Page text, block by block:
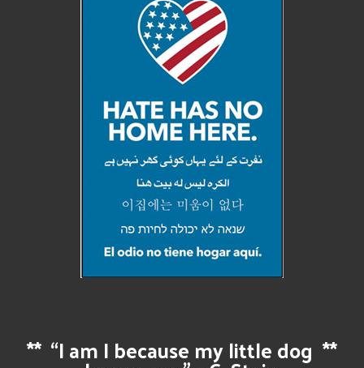
** “I am I because my little dog **